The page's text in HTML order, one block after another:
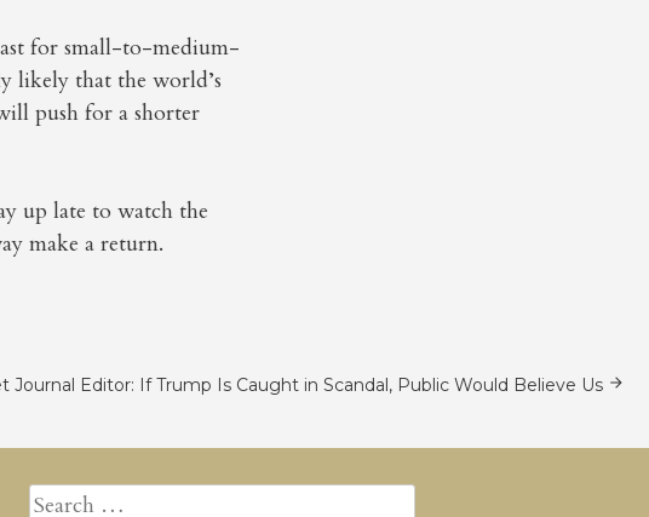
for small-to-medium-
likely that the world’s
push for a shorter
up late to watch the
make a return.
Journal Editor: If Trump Is Caught in Scandal, Public Would Believe Us
SEARCH